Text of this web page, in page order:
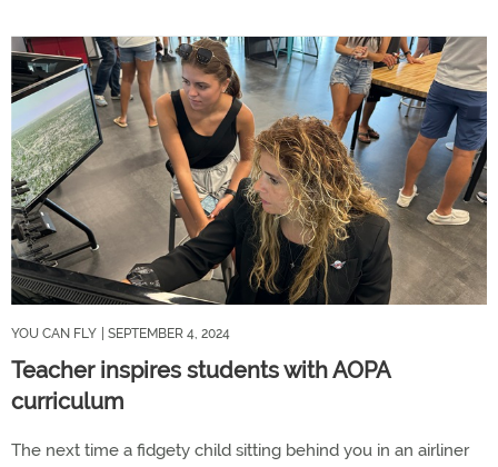
YOU CAN FLY | SEPTEMBER 4, 2024
Teacher inspires students with AOPA
curriculum
The next time a fidgety child sitting behind you in an airliner